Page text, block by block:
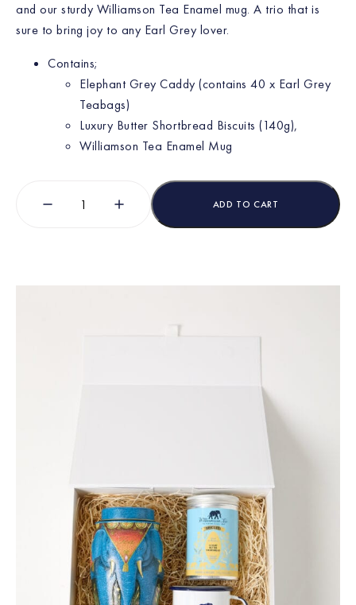
and our sturdy Williamson Tea Enamel mug. A trio that is
sure to bring joy to any Earl Grey lover.
Contains;
Elephant Grey Caddy (contains 40 x Earl Grey
Teabags)
Luxury Butter Shortbread Biscuits (140g),
Williamson Tea Enamel Mug
ADD TO CART